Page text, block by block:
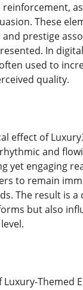
reinforcement,
These
and prestige
In
used to
quality.
effect of
and
yet engaging
to remain
The result is
but also
Luxury-Themed